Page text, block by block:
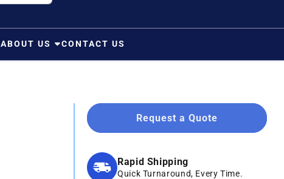
ABOUT US CONTACT US
Request a Quote
Rapid Shipping
Quick Turnaround, Every Time.